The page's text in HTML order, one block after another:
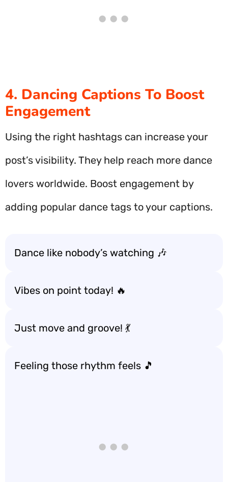
4. Dancing Captions To Boost
Engagement
Using the right hashtags can increase your
post’s visibility. They help reach more dance
lovers worldwide. Boost engagement by
adding popular dance tags to your captions.
Dance like nobody’s watching 🎶
Vibes on point today! 🔥
Just move and groove! 💃
Feeling those rhythm feels 🎵